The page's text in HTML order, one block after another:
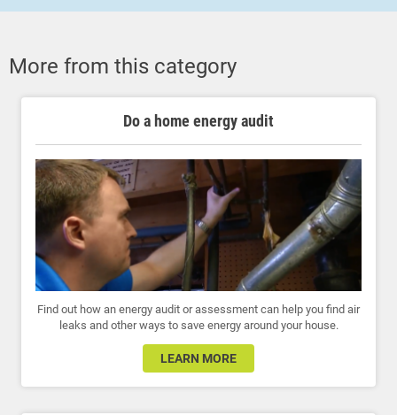
More from this category
Do a home energy audit
Find out how an energy audit or assessment can help you find air
leaks and other ways to save energy around your house.
LEARN MORE